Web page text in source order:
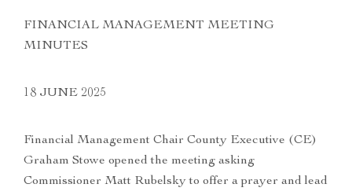
FINANCIAL MANAGEMENT MEETING
MINUTES
18 JUNE 2025
Financial Management Chair County Executive (CE)
Graham Stowe opened the meeting asking
Commissioner Matt Rubelsky to offer a prayer and lead